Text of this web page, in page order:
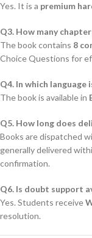
Yes. It is a premium
Q3. How many
The book contains 8
Choice Questions for
Q4. In which language
The book is available in
Q5. How long does
Books are dispatched
generally delivered
confirmation.
Q6. Is doubt support
Yes. Students receive
resolution.